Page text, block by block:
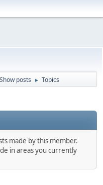
Show posts ► Topics
made by this member.
in areas you currently